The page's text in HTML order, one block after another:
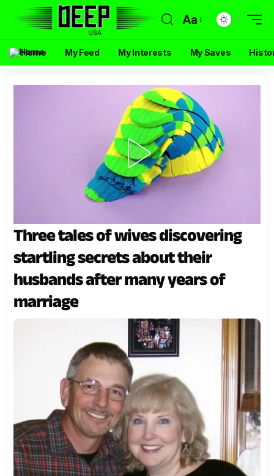
Aa
Home My Feed My Interests My Saves
Three tales of wives discovering
startling secrets about their
husbands after many years of
marriage